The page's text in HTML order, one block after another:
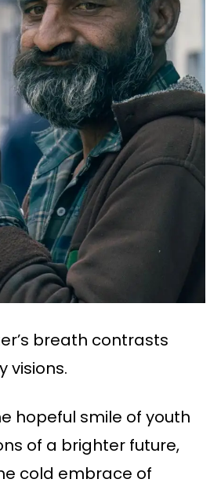
breath contrasts
visions.
hopeful smile of youth
of a brighter future,
cold embrace of